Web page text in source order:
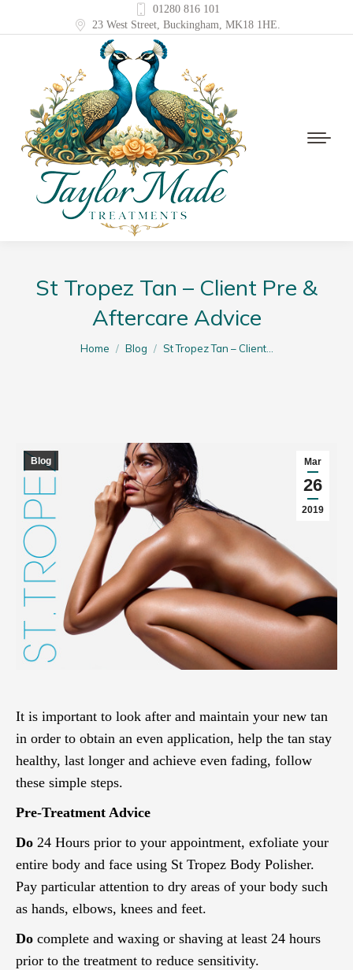
01280 816 101
23 West Street, Buckingham, MK18 1HE.
St Tropez Tan – Client Pre &
Aftercare Advice
You are here:
Home Blog St Tropez Tan – Client…
Mar
26
2019
Blog
It is important to look after and maintain your new tan
in order to obtain an even application, help the tan stay
healthy, last longer and achieve even fading, follow
these simple steps.
Pre-Treatment Advice
Do 24 Hours prior to your appointment, exfoliate your
entire body and face using St Tropez Body Polisher.
Pay particular attention to dry areas of your body such
as hands, elbows, knees and feet.
Do complete and waxing or shaving at least 24 hours
prior to the treatment to reduce sensitivity.